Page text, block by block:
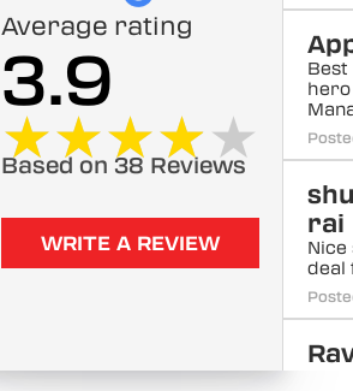
Average rating
3.9
★★★★★
★★★★★
Based on 38 Reviews
WRITE A REVIEW
rai
Nice
deal